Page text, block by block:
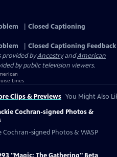
Closed Captioning
Closed Captioning Feedback
provided byAncestryandAmerican
by public television viewers.
Clips & Previews You Might Also
Cochran-signed Photos &
Cochran-signed Photos & WASP
"Magic: The Gathering" Beta